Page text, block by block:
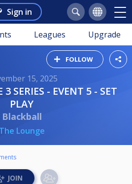
Sign in
Leagues Upgrade
FOLLOW
15, 2025
PLAY
Blackball
The Lounge